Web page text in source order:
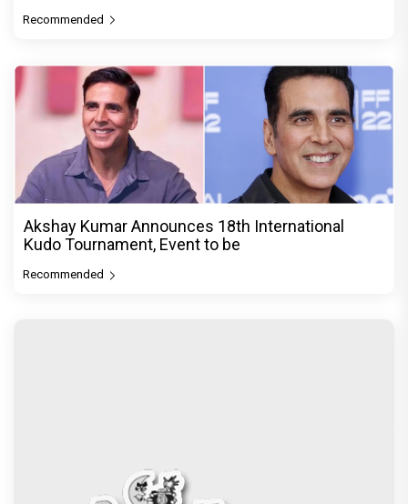
Recommended
Akshay Kumar Announces 18th International
Kudo Tournament, Event to be
Recommended